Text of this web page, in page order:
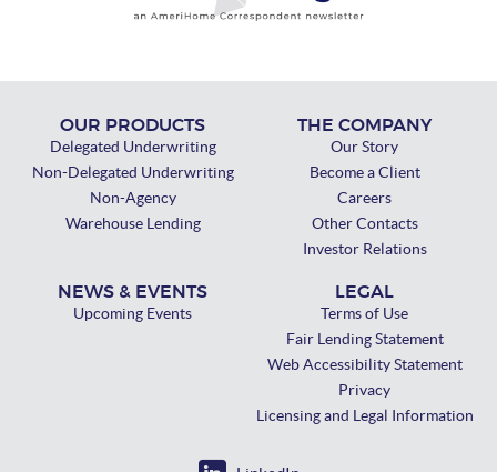
OUR PRODUCTS
Delegated Underwriting
Non-Delegated Underwriting
Non-Agency
Warehouse Lending
THE COMPANY
Our Story
Become a Client
Careers
Other Contacts
Investor Relations
NEWS & EVENTS
Upcoming Events
LEGAL
Terms of Use
Fair Lending Statement
Web Accessibility Statement
Privacy
Licensing and Legal Information